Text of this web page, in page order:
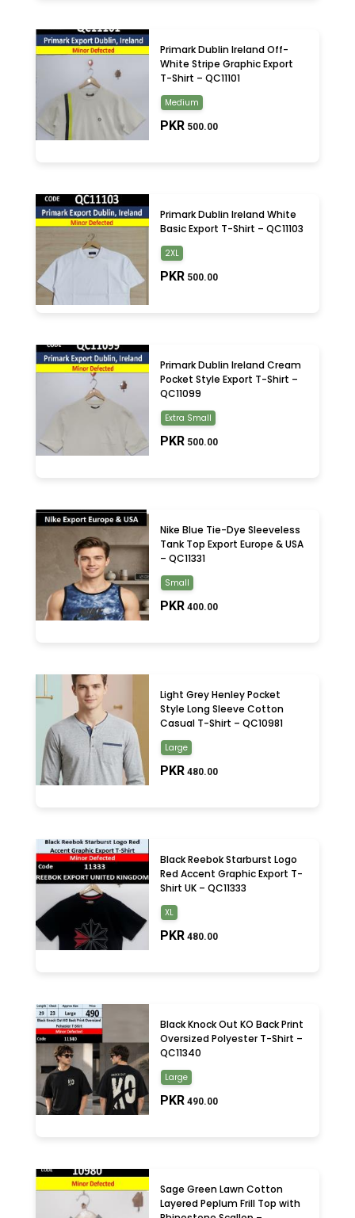
Primark Dublin Ireland Off-
White Stripe Graphic Export
T-Shirt – QC11101
Medium
PKR 500.00
Primark Dublin Ireland White
Basic Export T-Shirt – QC11103
2XL
PKR 500.00
Primark Dublin Ireland Cream
Pocket Style Export T-Shirt –
QC11099
Extra Small
PKR 500.00
Nike Blue Tie-Dye Sleeveless
Tank Top Export Europe & USA
– QC11331
Small
PKR 400.00
Light Grey Henley Pocket
Style Long Sleeve Cotton
Casual T-Shirt – QC10981
Large
PKR 480.00
Black Reebok Starburst Logo
Red Accent Graphic Export T-
Shirt UK – QC11333
XL
PKR 480.00
Black Knock Out KO Back Print
Oversized Polyester T-Shirt –
QC11340
Large
PKR 490.00
Sage Green Lawn Cotton
Layered Peplum Frill Top with